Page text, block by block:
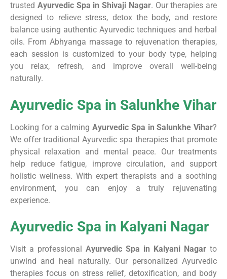
trusted Ayurvedic Spa in Shivaji Nagar. Our therapies are
designed to relieve stress, detox the body, and restore
balance using authentic Ayurvedic techniques and herbal
oils. From Abhyanga massage to rejuvenation therapies,
each session is customized to your body type, helping
you relax, refresh, and improve overall well-being
naturally.
Ayurvedic Spa in Salunkhe Vihar
Looking for a calming Ayurvedic Spa in Salunkhe Vihar?
We offer traditional Ayurvedic spa therapies that promote
physical relaxation and mental peace. Our treatments
help reduce fatigue, improve circulation, and support
holistic wellness. With expert therapists and a soothing
environment, you can enjoy a truly rejuvenating
experience.
Ayurvedic Spa in Kalyani Nagar
Visit a professional Ayurvedic Spa in Kalyani Nagar to
unwind and heal naturally. Our personalized Ayurvedic
therapies focus on stress relief, detoxification, and body